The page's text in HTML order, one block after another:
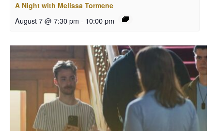
A Night with Melissa Tormene
August 7 @ 7:30 pm - 10:00 pm